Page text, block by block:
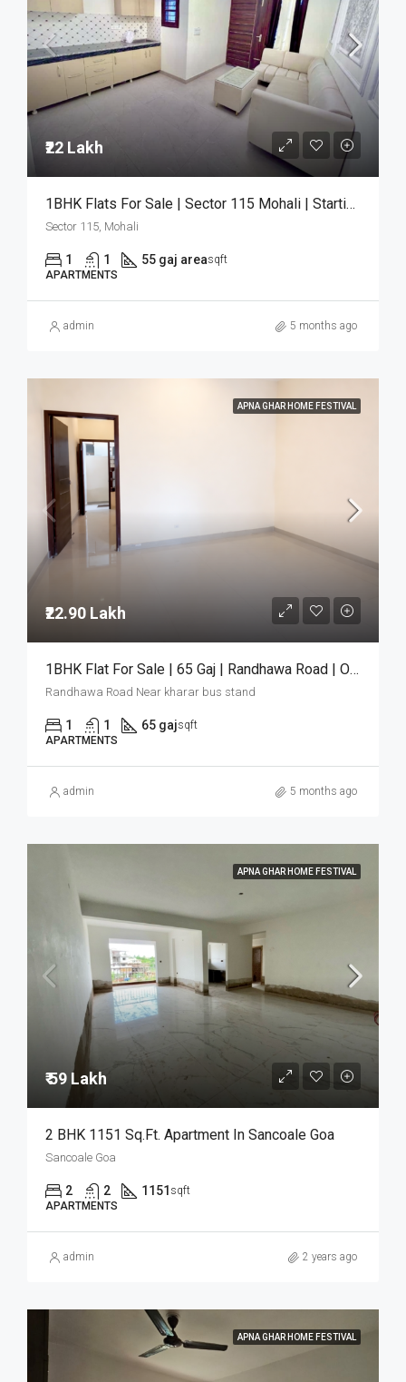
₹22 Lakh
1BHK Flats For Sale | Sector 115 Mohali | Starting ₹22 Lakh
Sector 115, Mohali
1 1 55 gaj areasqft
APARTMENTS
admin 5 months ago
APNA GHAR HOME FESTIVAL
₹22.90 Lakh
1BHK Flat For Sale | 65 Gaj | Randhawa Road | Only ₹22.90 Lakh
Randhawa Road Near kharar bus stand
1 1 65 gajsqft
APARTMENTS
admin 5 months ago
APNA GHAR HOME FESTIVAL
₹ 59 Lakh
2 BHK 1151 Sq.Ft. Apartment In Sancoale Goa
Sancoale Goa
2 2 1151 sqft
APARTMENTS
admin 2 years ago
APNA GHAR HOME FESTIVAL